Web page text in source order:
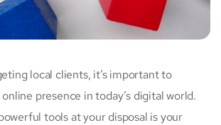
local clients, it’s important to
presence in today’s digital world.
tools at your disposal is your